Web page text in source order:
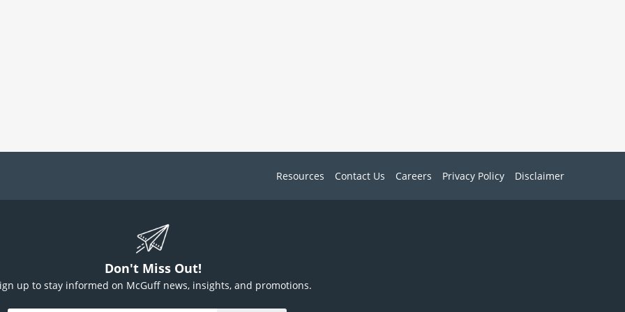
Resources Contact Us Careers Privacy Policy Disclaimer
Don't Miss Out!
up to stay informed on McGuff news, insights, and promotions.